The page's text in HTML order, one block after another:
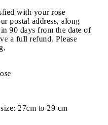
with your rose
postal address, along
90 days from the date of
a full refund. Please
27cm to 29 cm